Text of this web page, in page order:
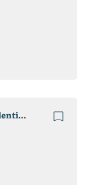
Investing in the construction of a residential building on the coast.